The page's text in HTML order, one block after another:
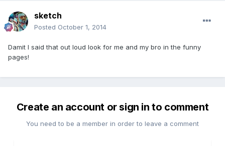
sketch
Posted October 1, 2014
Damit I said that out loud look for me and my bro in the funny
pages!
Create an account or sign in to comment
You need to be a member in order to leave a comment